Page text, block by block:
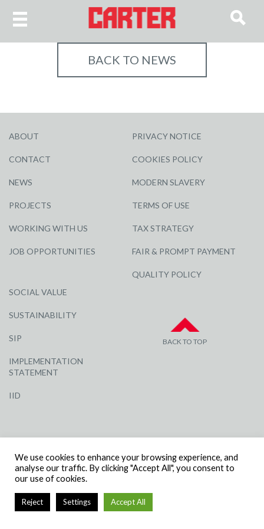
BACK TO NEWS
ABOUT
CONTACT
NEWS
PROJECTS
WORKING WITH US
JOB OPPORTUNITIES
SOCIAL VALUE
SUSTAINABILITY
SIP
IMPLEMENTATION
STATEMENT
IID
PRIVACY NOTICE
COOKIES POLICY
MODERN SLAVERY
TERMS OF USE
TAX STRATEGY
FAIR & PROMPT PAYMENT
QUALITY POLICY
BACK TO TOP
NUMBER: 3284871 | VAT NUMBER: 338 2861 81
We use cookies to enhance your browsing experience, and
analyse our traffic. By clicking "Accept All", you consent to
our use of cookies.
Reject Settings Accept All